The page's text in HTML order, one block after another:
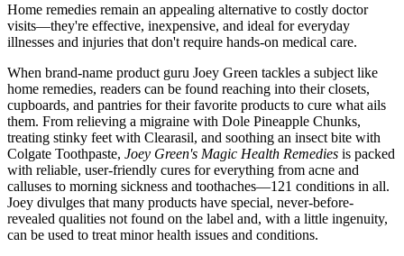
Home remedies remain an appealing alternative to costly doctor
visits—they're effective, inexpensive, and ideal for everyday
illnesses and injuries that don't require hands-on medical care.
When brand-name product guru Joey Green tackles a subject like
home remedies, readers can be found reaching into their closets,
cupboards, and pantries for their favorite products to cure what ails
them. From relieving a migraine with Dole Pineapple Chunks,
treating stinky feet with Clearasil, and soothing an insect bite with
Colgate Toothpaste, Joey Green's Magic Health Remedies is packed
with reliable, user-friendly cures for everything from acne and
calluses to morning sickness and toothaches—121 conditions in all.
Joey divulges that many products have special, never-before-
revealed qualities not found on the label and, with a little ingenuity,
can be used to treat minor health issues and conditions.